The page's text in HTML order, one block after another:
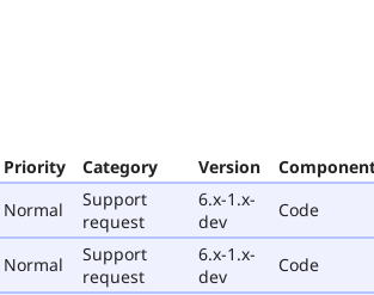
Priority Category Version
Normal
Support
request
6.x-1.x-
dev
Code
Normal
Support
request
6.x-1.x-
dev
Code